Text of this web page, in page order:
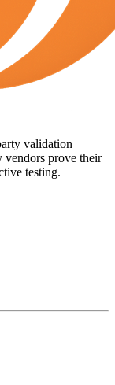
validation
vendors prove their
testing.